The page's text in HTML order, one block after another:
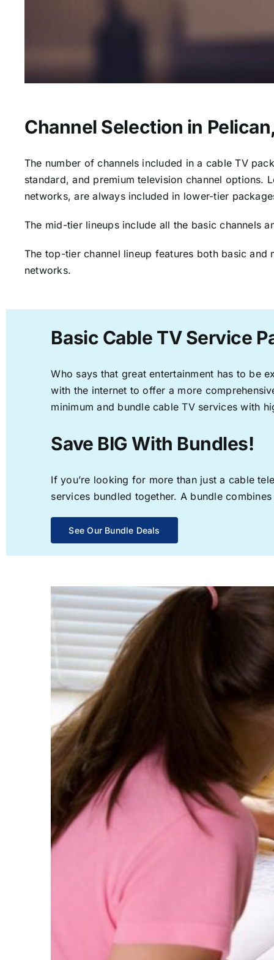
Channel Selection in
The number of channels included in a cable TV
standard, and premium television channel options.
networks, are always included in lower-tier
The mid-tier lineups include all the basic channels
The top-tier channel lineup features both basic
networks.
Basic Cable TV Service
Who says that great entertainment has to be
with the internet to offer a more
minimum and bundle cable TV services with
Save BIG With Bundles!
If you’re looking for more than just a cable
services bundled together. A bundle
See Our Bundle Deals